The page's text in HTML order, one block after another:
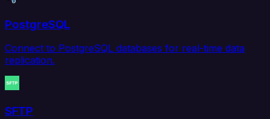
PostgreSQL
Connect to PostgreSQL databases for real-time data
replication.
SFTP